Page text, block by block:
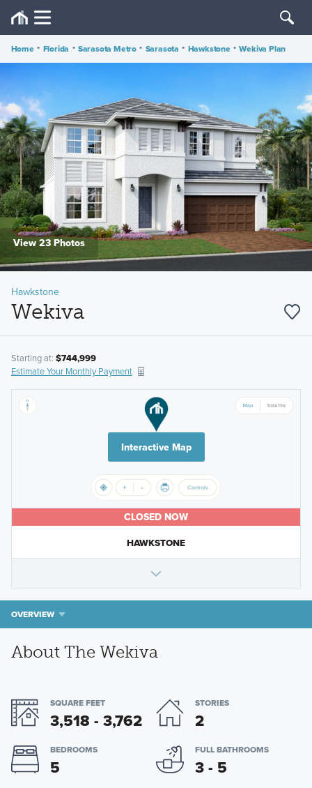
Home • Florida • Sarasota Metro • Sarasota • Hawkstone • Wekiva Plan
View 23 Photos
Hawkstone
Wekiva
Starting at: $744,999
Estimate Your Monthly Payment
Interactive Map
CLOSED NOW
HAWKSTONE
OVERVIEW
About The Wekiva
SQUARE FEET
3,518 - 3,762
STORIES
2
BEDROOMS
5
FULL BATHROOMS
3 - 5